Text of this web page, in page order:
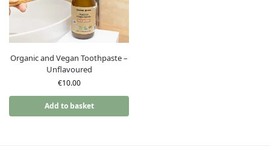
Organic and Vegan Toothpaste –
Unflavoured
€10.00
Add to basket